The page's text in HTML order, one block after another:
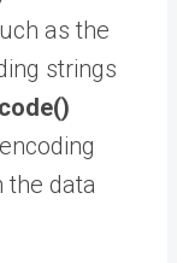
as the
strings
the data